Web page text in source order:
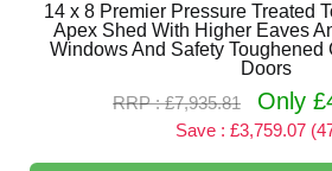
14 x 8 Premier Pressure Treated
Apex Shed With Higher Eaves
Windows And Safety Toughened
Doors
RRP : £7,935.81
Only
Save : £3,759.07